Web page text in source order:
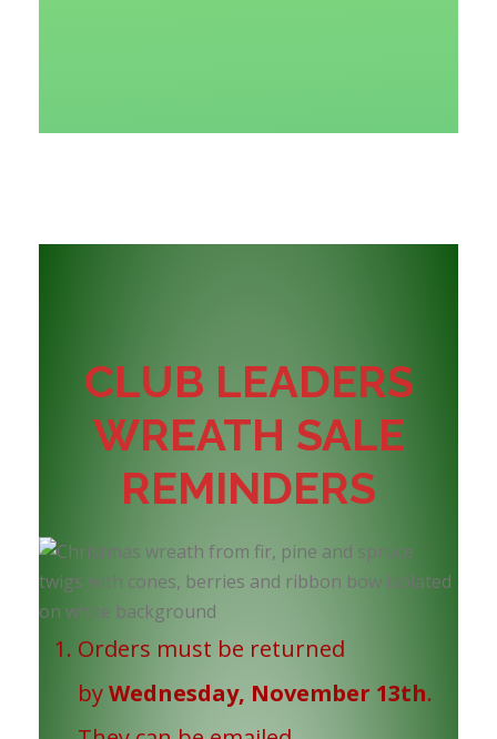
CLUB LEADERS
WREATH SALE
REMINDERS
Orders must be returned
byWednesday, November 13th.